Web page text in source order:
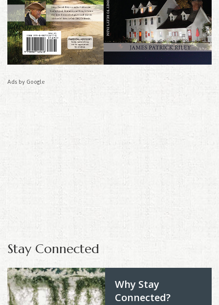
Ads by Google
Stay Connected
Why Stay
Connected?